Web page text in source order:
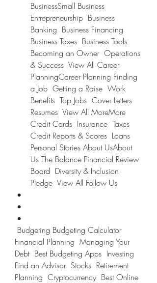
BusinessSmall Business
Entrepreneurship  Business
Banking  Business Financing
Business Taxes  Business Tools
Becoming an Owner  Operations
& Success  View All Career
PlanningCareer Planning Finding
a Job  Getting a Raise  Work
Benefits  Top Jobs  Cover Letters
Resumes  View All MoreMore
Credit Cards  Insurance  Taxes
Credit Reports & Scores  Loans
Personal Stories About UsAbout
Us The Balance Financial Review
Board  Diversity & Inclusion
Pledge  View All Follow Us
Financial Planning  Managing Your
Debt  Best Budgeting Apps  Investing
Find an Advisor  Stocks  Retirement
Planning  Cryptocurrency  Best Online